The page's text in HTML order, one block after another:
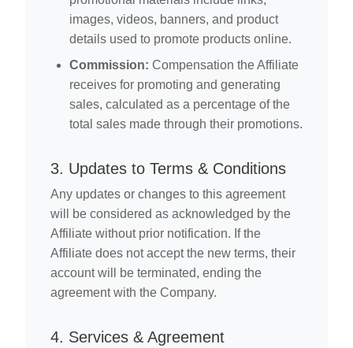
images, videos, banners, and product
details used to promote products online.
Commission: Compensation the Affiliate
receives for promoting and generating
sales, calculated as a percentage of the
total sales made through their promotions.
3. Updates to Terms & Conditions
Any updates or changes to this agreement
will be considered as acknowledged by the
Affiliate without prior notification. If the
Affiliate does not accept the new terms, their
account will be terminated, ending the
agreement with the Company.
4. Services & Agreement